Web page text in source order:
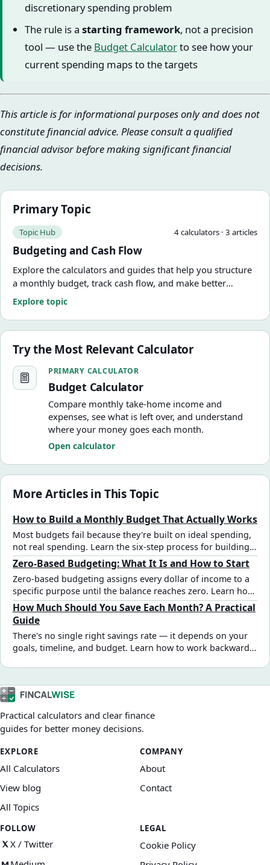
discretionary spending problem
The rule is a starting framework, not a precision
tool — use the Budget Calculatorto see how your
current spending maps to the targets
This article is for informational purposes only and does not
constitute financial advice. Please consult a qualified
financial advisor before making significant financial
decisions.
Primary Topic
Topic Hub 4calculators · 3 articles
Budgeting and Cash Flow
Explore the calculators and guides that help you structure
a monthly budget, track cash flow, and make better
tradeoffs with each paycheck.
Explore topic
Try the Most Relevant Calculator
Budget Calculator
PRIMARY CALCULATOR
Budget Calculator
Compare monthly take-home income and
expenses, see what is left over, and understand
where your money goes each month.
Open calculator
More Articles in This Topic
How to Build a Monthly Budget That Actually Works
Most budgets fail because they're built on ideal spending,
not real spending. Learn the six-step process for building a
monthly budget that reflects how you actually live — with
real numbers and a plan for surpluses and deficits.
Zero-Based Budgeting: What It Is and How to Start
Zero-based budgeting assigns every dollar of income to a
specific purpose until the balance reaches zero. Learn how
it works, how to build your first zero-based budget, and
when this method works best.
How Much Should You Save Each Month? A Practical
Guide
There's no single right savings rate — it depends on your
goals, timeline, and budget. Learn how to work backward
monthly number that's actually achievable.
Practical calculators and clear finance
guides for better money decisions.
EXPLORE
All Calculators
View blog
All Topics
COMPANY
About
Contact
FOLLOW
X / Twitter
LEGAL
Cookie Policy